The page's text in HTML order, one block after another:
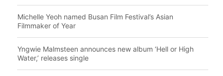
Michelle Yeoh named Busan Film Festival’s Asian
Filmmaker of Year
Yngwie Malmsteen announces new album ‘Hell or High
Water,’ releases single